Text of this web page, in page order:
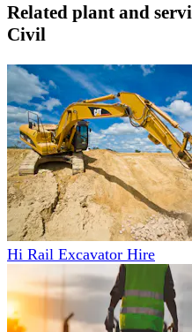
Related plant and
Civil
Hi Rail Excavator Hire